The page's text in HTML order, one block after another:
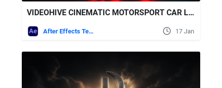
VIDEOHIVE CINEMATIC MOTORSPORT CAR LOGO REVEAL 4
After Effects Templates 17 Jan